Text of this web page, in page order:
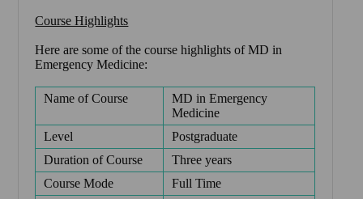
Course Highlights
Here are some of the course highlights of MD in
Emergency Medicine:
Name of Course
MD in Emergency
Medicine
Level
Postgraduate
Duration of Course
Three years
Course Mode
Full Time